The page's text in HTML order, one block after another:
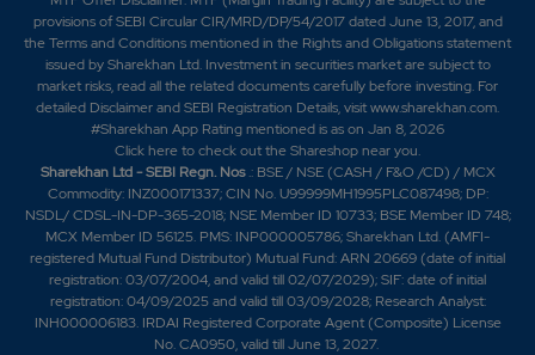
provisions of SEBI Circular CIR/MRD/DP/54/2017 dated June 13, 2017, and
the Terms and Conditions mentioned in the Rights and Obligations statement
issued by Sharekhan Ltd. Investment in securities market are subject to
market risks, read all the related documents carefully before investing. For
detailed Disclaimer and SEBI Registration Details, visit www.sharekhan.com.
#Sharekhan App Rating mentioned is ason Jan 8, 2026
Click hereto check out the Shareshop near you.
Sharekhan Ltd - SEBI Regn. Nos.: BSE / NSE (CASH / F&O /CD) / MCX
Commodity: INZ000171337; CIN No. U99999MH1995PLC087498; DP:
NSDL/ CDSL-IN-DP-365-2018; NSE Member ID 10733; BSE Member ID 748;
MCX Member ID 56125. PMS: INP000005786; Sharekhan Ltd. (AMFI-
registered Mutual Fund Distributor) Mutual Fund: ARN 20669 (date of initial
registration: 03/07/2004, and valid till 02/07/2029); SIF: date of initial
registration: 04/09/2025 and valid till 03/09/2028; Research Analyst:
INH000006183. IRDAI Registered Corporate Agent (Composite) License
No. CA0950, valid till June 13, 2027.